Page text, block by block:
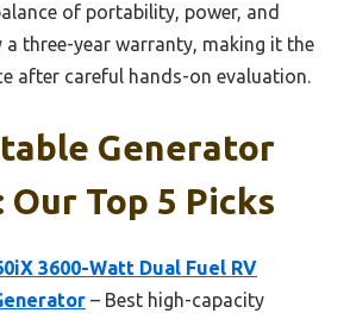
of portability, power, and
a three-year warranty, making it the
after careful hands-on evaluation.
Generator
Top 5 Picks
3600-Watt Dual Fuel RV
– Best high-capacity